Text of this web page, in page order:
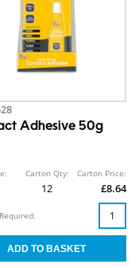
Adhesive 50g
Carton Qty:
12
Carton Price:
£8.64